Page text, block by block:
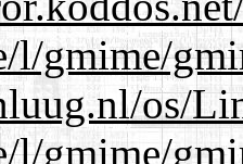
l/gmime/
os/
l/gmime/